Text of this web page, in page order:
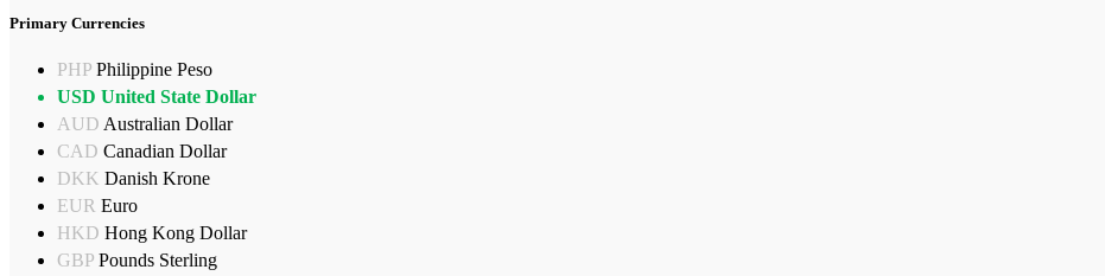
Primary Currencies
PHP Philippine Peso
USD United State Dollar
AUD Australian Dollar
CAD Canadian Dollar
DKK Danish Krone
EUR Euro
HKD Hong Kong Dollar
GBP Pounds Sterling